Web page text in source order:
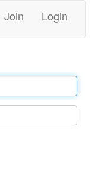
Join Login